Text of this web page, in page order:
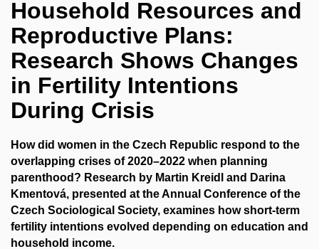
Household Resources and
Reproductive Plans:
Research Shows Changes
in Fertility Intentions
During Crisis
How did women in the Czech Republic respond to the
overlapping crises of 2020–2022 when planning
parenthood? Research by Martin Kreidl and Darina
Kmentová, presented at the Annual Conference of the
Czech Sociological Society, examines how short-term
fertility intentions evolved depending on education and
household income.